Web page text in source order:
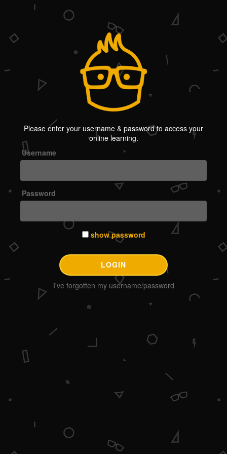
Welcome
to
OMC
Please enter your username & password to access your
online learning.
Username
Password
show password
I've forgotten my username/password